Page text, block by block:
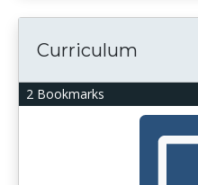
2 Bookmarks
Curriculum